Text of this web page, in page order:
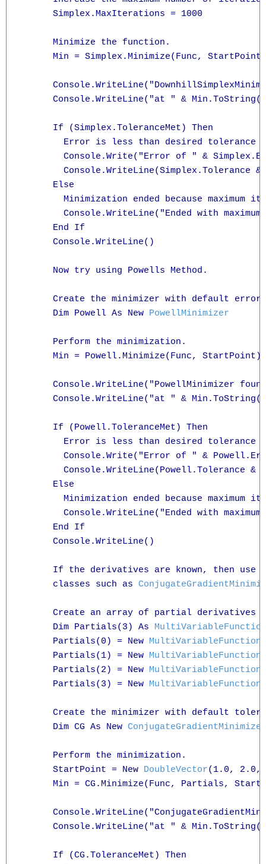
      Simplex.MaxIterations = 1000
      Minimize the function.
      Min = Simplex.Minimize(Func, StartPoint)
Console.WriteLine("at " &
      If (Simplex.ToleranceMet) Then
        Error is less than desired tolerance
Console.Write("Error of " &
Console.WriteLine(Simplex.Tolerance &
      Else
Minimization ended because maximum
Console.WriteLine("Ended with maximum
      End If
      Console.WriteLine()
      Now try using Powells Method.
Create the minimizer with default
      Dim Powell As New
PowellMinimizer
      Perform the minimization.
      Min = Powell.Minimize(Func, StartPoint)
Console.WriteLine("PowellMinimizer
Console.WriteLine("at " &
      If (Powell.ToleranceMet) Then
        Error is less than desired tolerance
Console.Write("Error of " &
Console.WriteLine(Powell.Tolerance &
      Else
Minimization ended because maximum
Console.WriteLine("Ended with maximum
      End If
      Console.WriteLine()
If the derivatives are known, then use
      classes such as
      Create an array of partial derivatives
      Dim Partials(3) As
MultiVariableFunction
      Partials(0) = New
MultiVariableFunction
      Partials(1) = New
MultiVariableFunction
      Partials(2) = New
MultiVariableFunction
      Partials(3) = New
MultiVariableFunction
Create the minimizer with default
      Dim CG As New
ConjugateGradientMinimizer
      Perform the minimization.
      StartPoint = New
DoubleVector(1.0, 2.0,
Min = CG.Minimize(Func, Partials,
Console.WriteLine("at " &
      If (CG.ToleranceMet) Then